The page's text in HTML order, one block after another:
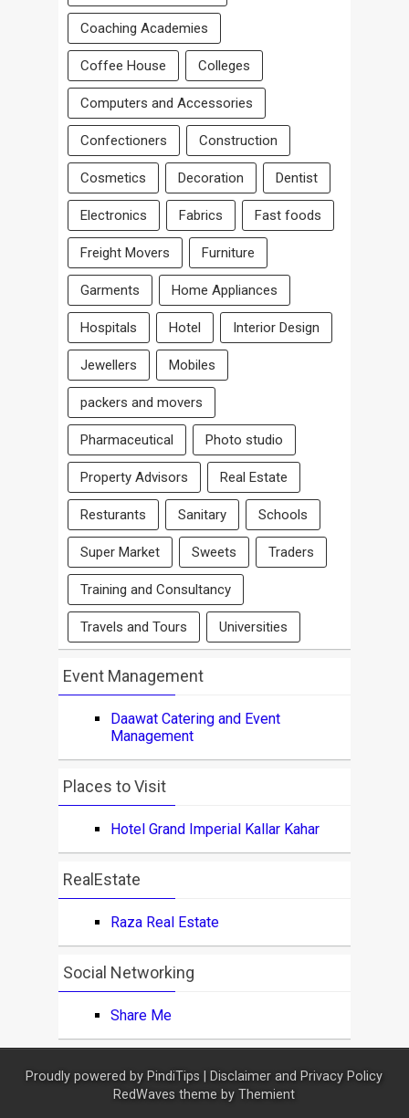
Coaching Academies
Coffee House Colleges
Computers and Accessories
Confectioners Construction
Cosmetics Decoration Dentist
Electronics Fabrics Fast foods
Freight Movers Furniture
Garments Home Appliances
Hospitals Hotel Interior Design
Jewellers Mobiles
packers and movers
Pharmaceutical Photo studio
Property Advisors Real Estate
Resturants Sanitary Schools
Super Market Sweets Traders
Training and Consultancy
Travels and Tours Universities
Event Management
Daawat Catering and Event
Management
Places to Visit
Hotel Grand Imperial Kallar Kahar
RealEstate
Raza Real Estate
Social Networking
Share Me
Proudly powered by PindiTips
Disclaimer and Privacy Policy
RedWaves theme byThemient